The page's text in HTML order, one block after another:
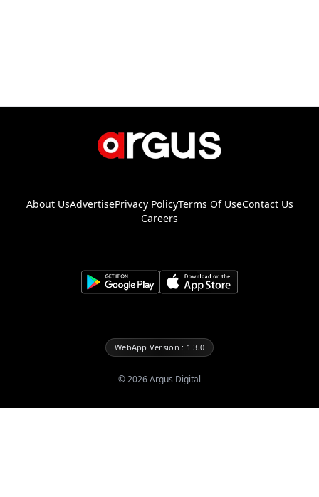
About UsAdvertisePrivacy PolicyTerms Of UseContact Us
Careers
WebApp Version : 1.3.0
©2026Argus Digital